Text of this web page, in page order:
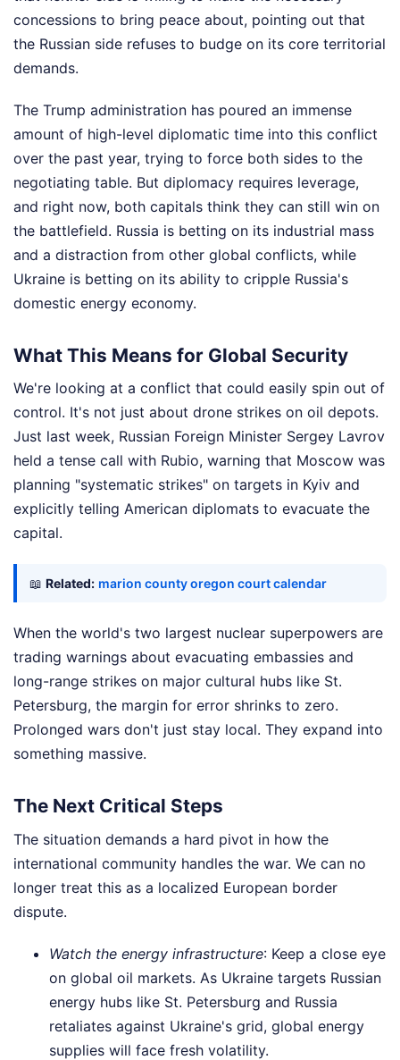
concessions to bring peace about, pointing out that
the Russian side refuses to budge on its core territorial
demands.
The Trump administration has poured an immense
amount of high-level diplomatic time into this conflict
over the past year, trying to force both sides to the
negotiating table. But diplomacy requires leverage,
and right now, both capitals think they can still win on
the battlefield. Russia is betting on its industrial mass
and a distraction from other global conflicts, while
Ukraine is betting on its ability to cripple Russia's
domestic energy economy.
What This Means for Global Security
We're looking at a conflict that could easily spin out of
control. It's not just about drone strikes on oil depots.
Just last week, Russian Foreign Minister Sergey Lavrov
held a tense call with Rubio, warning that Moscow was
planning "systematic strikes" on targets in Kyiv and
explicitly telling American diplomats to evacuate the
capital.
📖 Related: marion county oregon court calendar
When the world's two largest nuclear superpowers are
trading warnings about evacuating embassies and
long-range strikes on major cultural hubs like St.
Petersburg, the margin for error shrinks to zero.
Prolonged wars don't just stay local. They expand into
something massive.
The Next Critical Steps
The situation demands a hard pivot in how the
international community handles the war. We can no
longer treat this as a localized European border
dispute.
Watch the energy infrastructure: Keep a close eye
on global oil markets. As Ukraine targets Russian
energy hubs like St. Petersburg and Russia
retaliates against Ukraine's grid, global energy
supplies will face fresh volatility.